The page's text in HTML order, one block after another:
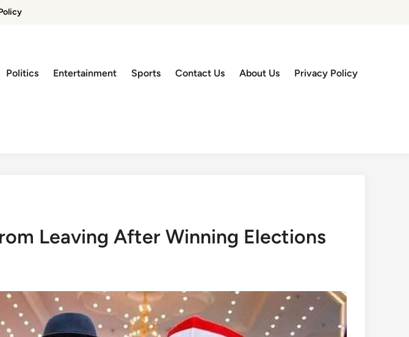
Politics Entertainment Sports Contact Us About Us Privacy Policy
Leaving After Winning Elections